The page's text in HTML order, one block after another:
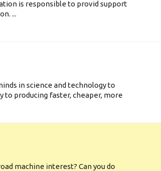
is responsible to provid support
...
in science and technology to
to producing faster, cheaper, more
machine interest? Can you do